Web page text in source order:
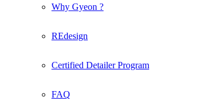
Why Gyeon ?
REdesign
Certified Detailer Program
FAQ